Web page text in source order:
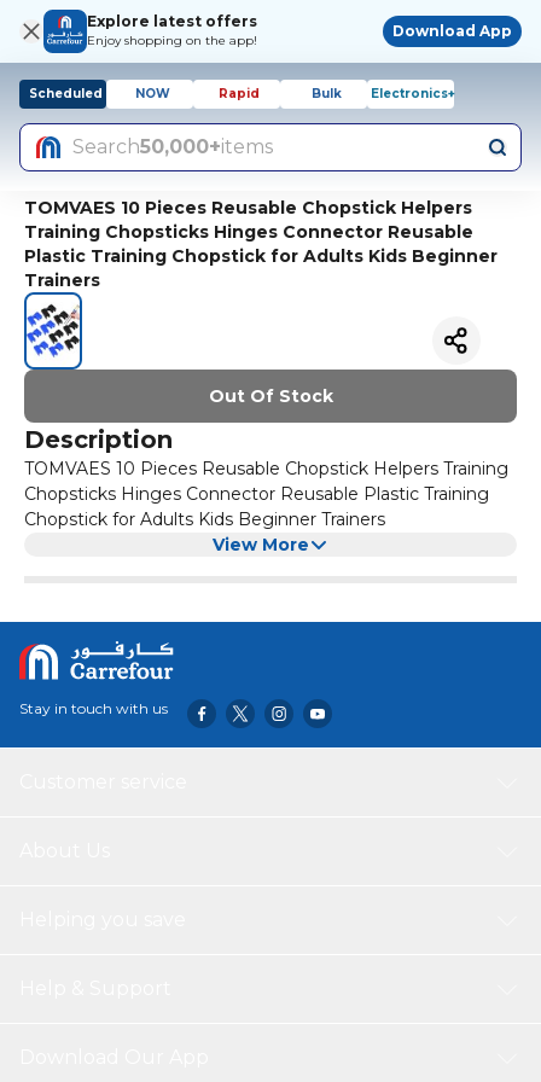
Explore latest offers
Enjoy shopping on the app!
Download App
Scheduled NOW Rapid Bulk Electronics+
Search50,000+items
TOMVAES 10 Pieces Reusable Chopstick Helpers
Training Chopsticks Hinges Connector Reusable
Plastic Training Chopstick for Adults Kids Beginner
Trainers
Out Of Stock
Description
TOMVAES 10 Pieces Reusable Chopstick Helpers Training
Chopsticks Hinges Connector Reusable Plastic Training
Chopstick for Adults Kids Beginner Trainers
View More
Stay in touch with us